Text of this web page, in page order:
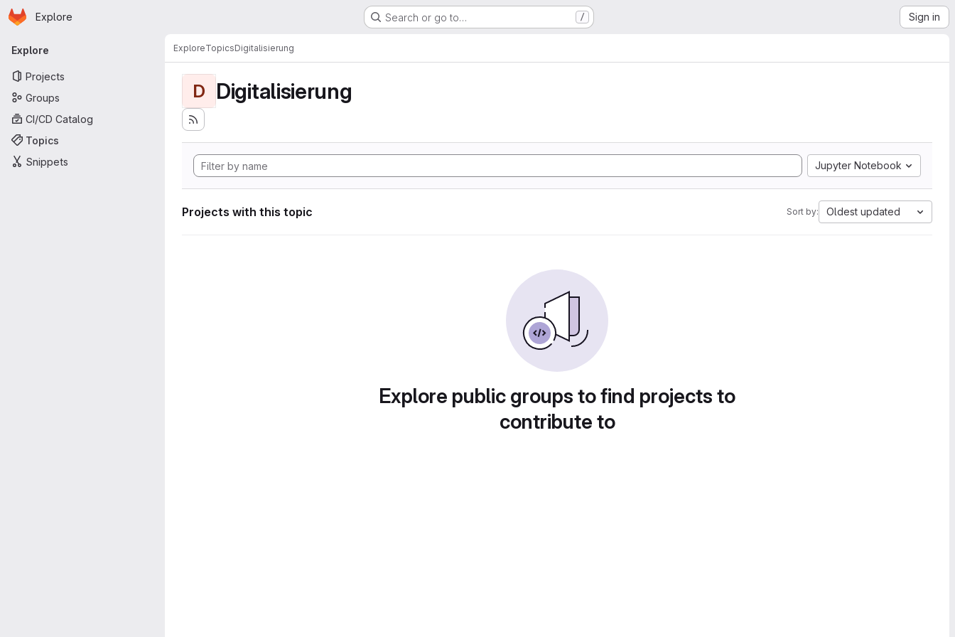
Skip to main content
Homepage
Explore Search or go to… / Sign in
Primary navigation
Explore
Projects
Groups
CI/CD Catalog
Topics
Snippets
ExploreTopicsDigitalisierung
D Digitalisierung
Jupyter Notebook
Projects with this topic Sort by: Oldest updated
Explore public groups to find projects to
contribute to